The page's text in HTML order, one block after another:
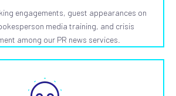
engagements, guest appearances on
media training, and crisis
among our PR news services.